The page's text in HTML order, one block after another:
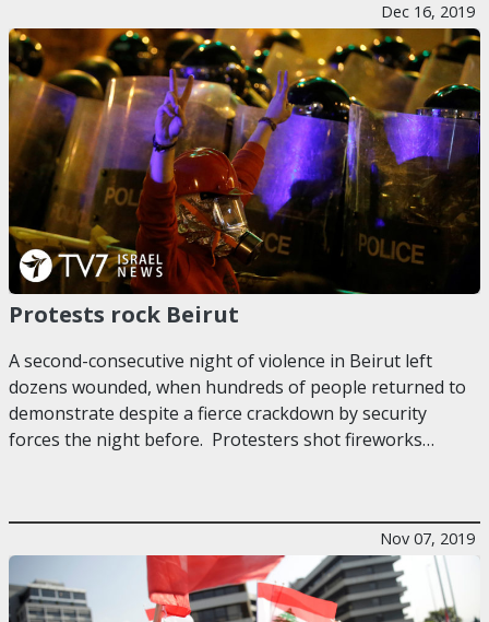
Dec 16, 2019
Protests rock Beirut
A second-consecutive night of violence in Beirut left
dozens wounded, when hundreds of people returned to
demonstrate despite a fierce crackdown by security
forces the night before. Protesters shot fireworks…
Nov 07, 2019